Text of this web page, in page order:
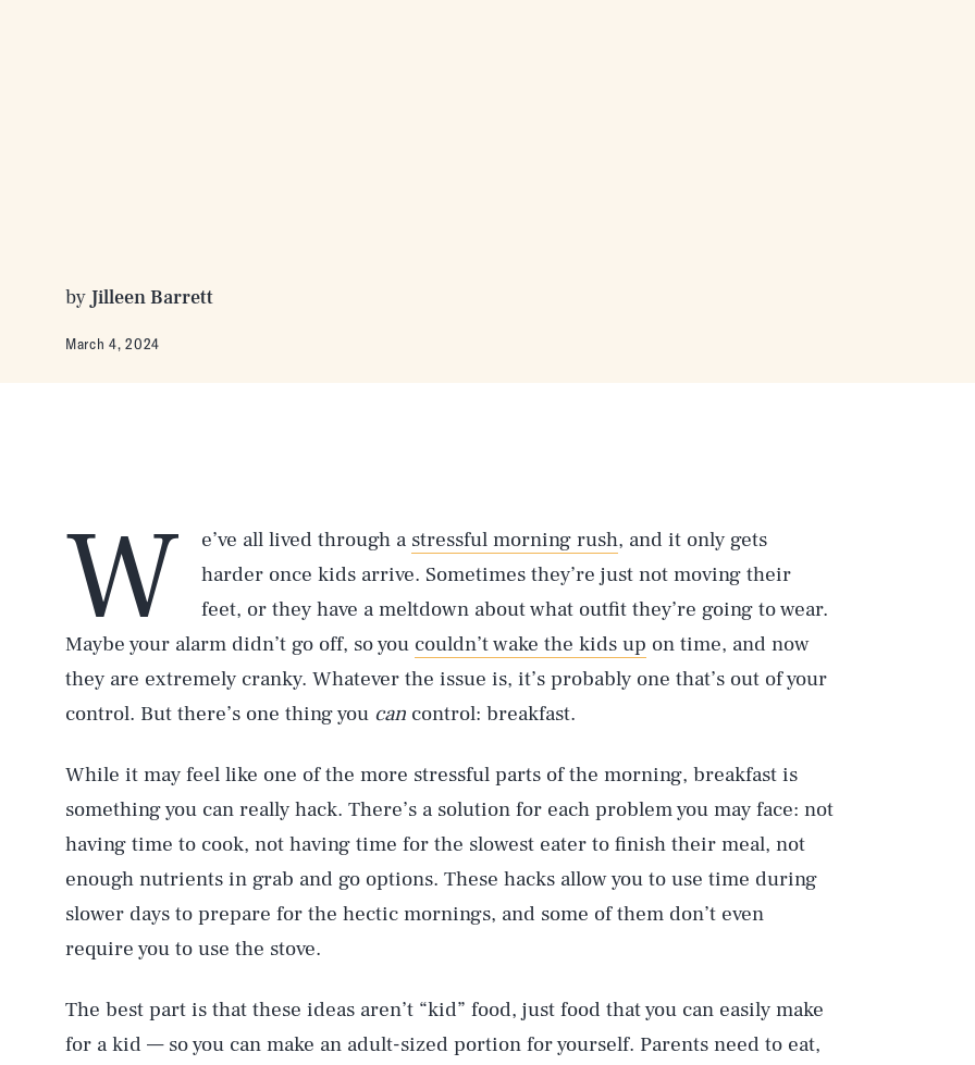
by Jilleen Barrett
March 4, 2024
W e’ve all lived through a stressful morning rush, and it only gets
harder once kids arrive. Sometimes they’re just not moving their
feet, or they have a meltdown about what outfit they’re going to wear.
Maybe your alarm didn’t go off, so you couldn’t wake the kids up on time, and now
they are extremely cranky. Whatever the issue is, it’s probably one that’s out of your
control. But there’s one thing you can control: breakfast.
While it may feel like one of the more stressful parts of the morning, breakfast is
something you can really hack. There’s a solution for each problem you may face: not
having time to cook, not having time for the slowest eater to finish their meal, not
enough nutrients in grab and go options. These hacks allow you to use time during
slower days to prepare for the hectic mornings, and some of them don’t even
require you to use the stove.
The best part is that these ideas aren’t “kid” food, just food that you can easily make
for a kid — so you can make an adult-sized portion for yourself. Parents need to eat,